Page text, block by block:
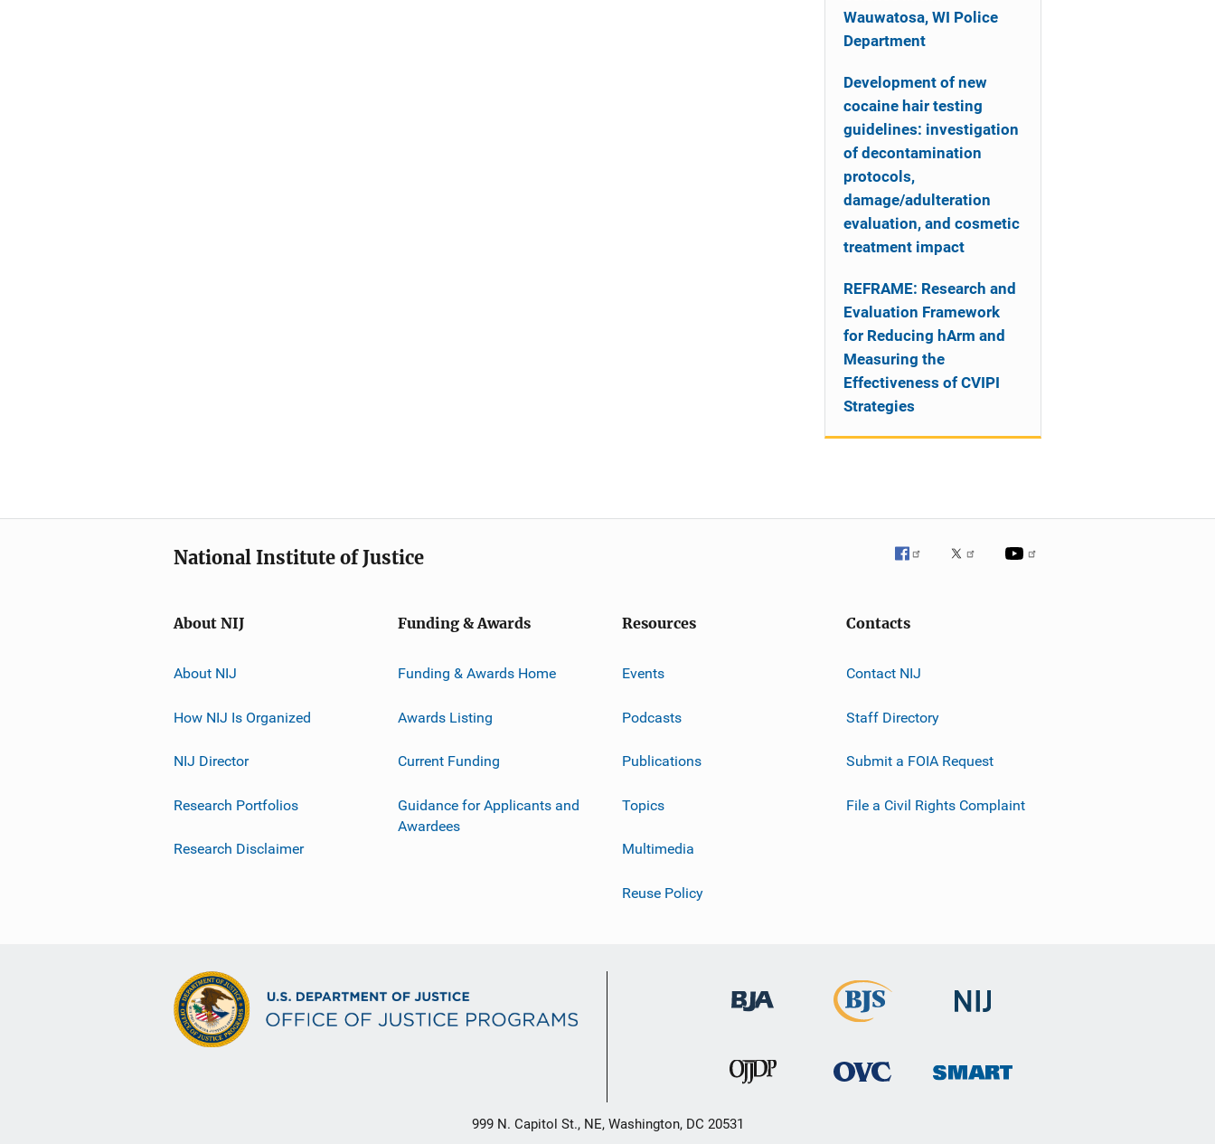
Wauwatosa, WI Police
Department
Development of new
cocaine hair testing
guidelines: investigation
of decontamination
protocols,
damage/adulteration
evaluation, and cosmetic
treatment impact
REFRAME: Research and
Evaluation Framework
for Reducing hArm and
Measuring the
Effectiveness of CVIPI
Strategies
National Institute of Justice
About NIJ
About NIJ
How NIJ Is Organized
NIJ Director
Research Portfolios
Research Disclaimer
Funding & Awards
Funding & Awards Home
Awards Listing
Current Funding
Guidance for Applicants and
Awardees
Resources
Events
Podcasts
Publications
Topics
Multimedia
Reuse Policy
Contacts
Contact NIJ
Staff Directory
Submit a FOIA Request
File a Civil Rights Complaint
999 N. Capitol St., NE, Washington, DC 20531